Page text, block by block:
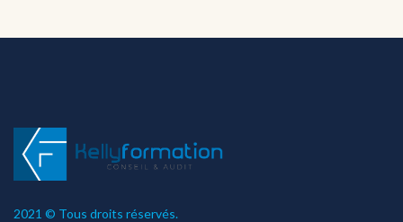
2021 © Tous droits réservés.